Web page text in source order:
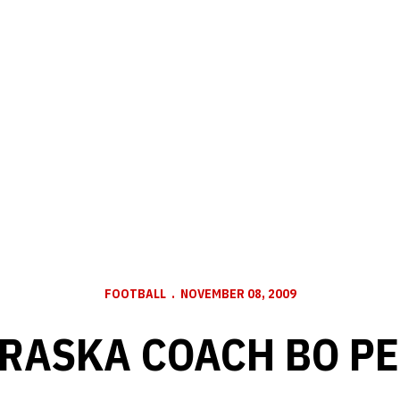
FOOTBALL NOVEMBER 08, 2009
COACH BO